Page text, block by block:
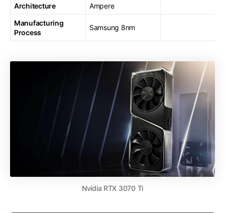
Architecture
Ampere
Manufacturing
Process
Samsung 8nm
Nvidia RTX 3070 Ti